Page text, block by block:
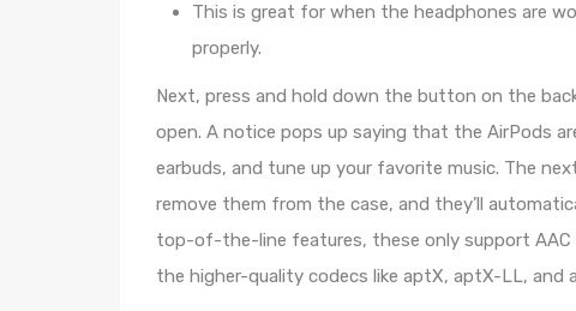
This is great for when the headphones are
properly.
Next, press and hold down the button on the
open. A notice pops up saying that the AirPods
earbuds, and tune up your favorite music. The
remove them from the case, and they’ll
top-of-the-line features, these only support AAC
the higher-quality codecs like aptX, aptX-LL, and